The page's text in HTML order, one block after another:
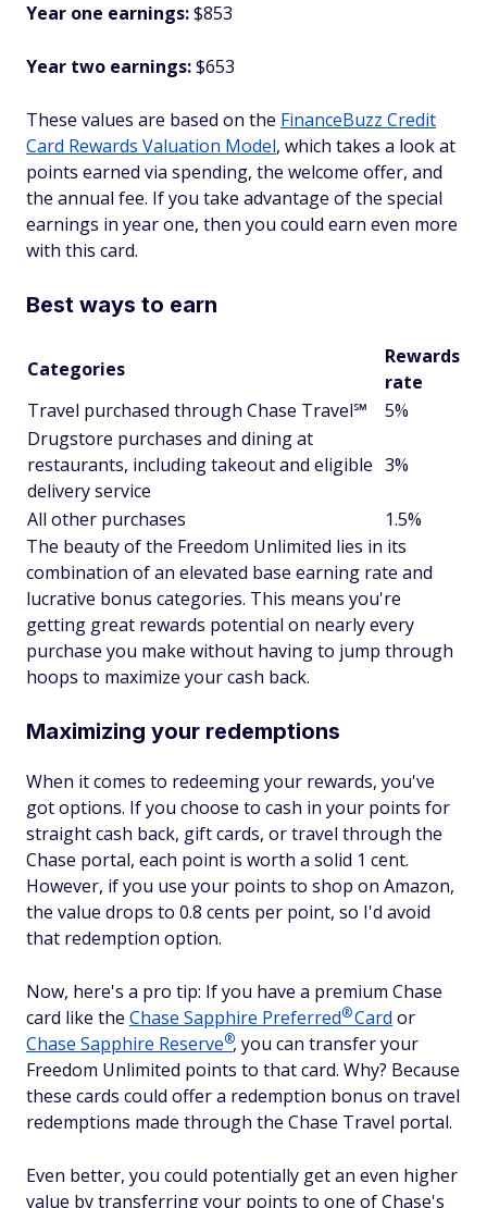
Year one earnings:$853
Year two earnings:$653
These values are based on the FinanceBuzz Credit
Card Rewards Valuation Model, which takes a look at
points earned via spending, the welcome offer, and
the annual fee. If you take advantage of the special
earnings in year one, then you could earn even more
with this card.
Best ways to earn
Categories
Rewards
rate
Travel purchased through Chase Travel℠
5%
Drugstore purchases and dining at
restaurants, including takeout and eligible
delivery service
3%
All other purchases
1.5%
The beauty of the Freedom Unlimited lies in its
combination of an elevated base earning rate and
lucrative bonus categories. This means you're
getting great rewards potential on nearly every
purchase you make without having to jump through
hoops to maximize your cash back.
Maximizing your redemptions
When it comes to redeeming your rewards, you've
got options. If you choose to cash in your points for
straight cash back, gift cards, or travel through the
Chase portal, each point is worth a solid 1 cent.
However, if you use your points to shop on Amazon,
the value drops to 0.8 cents per point, so I'd avoid
that redemption option.
Now, here's a pro tip: If you have a premium Chase
card like the Chase Sapphire Preferred®Card or
Chase Sapphire Reserve®, you can transfer your
Freedom Unlimited points to that card. Why? Because
these cards could offer a redemption bonus on travel
redemptions made through the Chase Travel portal.
Even better, you could potentially get an even higher
value by transferring your points to one of Chase's